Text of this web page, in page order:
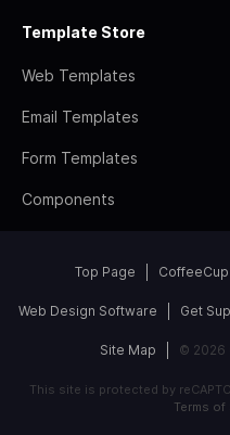
Template Store
Web Templates
Email Templates
Form Templates
Components
Top Page
Web Design Software Get
Site Map © 2026
This site is protected by
Terms of